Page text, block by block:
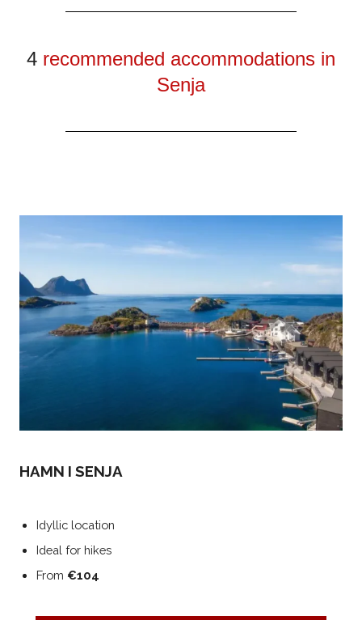
4 recommended accommodations in
Senja
HAMN I SENJA
Idyllic location
Ideal for hikes
From €104